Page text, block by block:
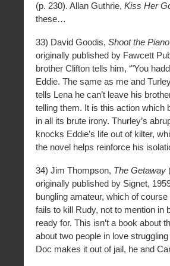
(p. 230). Allan Guthrie, Kiss Her
these…
33) David Goodis, Shoot the
originally published by Fawcett
brother Clifton tells him, ‘"You
Eddie. The same as me and
tells Lena he can’t leave his
telling them. It is this action which
in all its brute irony. Thurley’s
knocks Eddie’s life out of kilter,
the novel helps reinforce his
34) Jim Thompson, The Getaway
originally published by Signet,
bungling amateur, which of
fails to kill Rudy, not to mention in
ready for. This isn’t a book about
about two people in love
Doc makes it out of jail, he and